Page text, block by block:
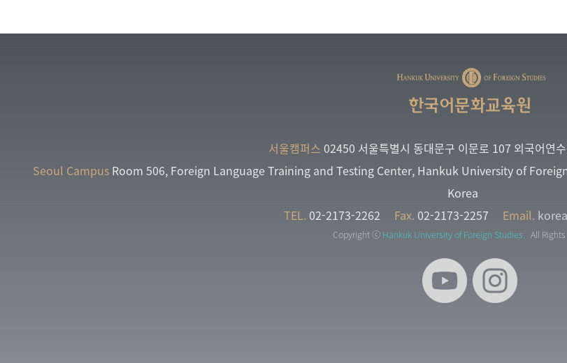
한국어문화교육원
서울캠퍼스 02450 서울특별시 동대문구 이문로 107 외국어연
Seoul Campus Room 506, Foreign Language Training and Testing Center, Hankuk University of
Korea
TEL. 02-2173-2262 Fax. 02-2173-2257 Email.
Copyright ⓒ Hankuk University of Foreign Studies. All